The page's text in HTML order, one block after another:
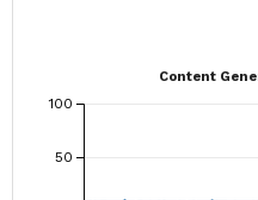
Content
50
100